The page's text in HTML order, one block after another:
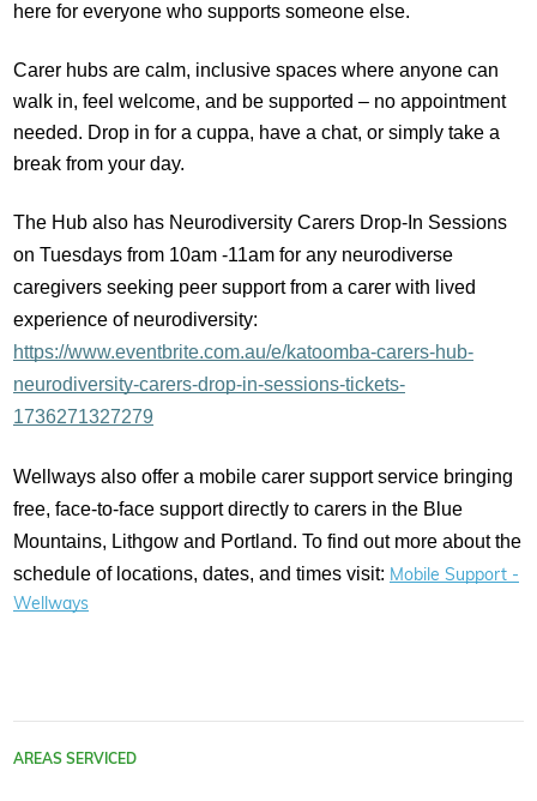
here for everyone who supports someone else.
Carer hubs are calm, inclusive spaces where anyone can
walk in, feel welcome, and be supported – no appointment
needed. Drop in for a cuppa, have a chat, or simply take a
break from your day.
The Hub also has Neurodiversity Carers Drop-In Sessions
on Tuesdays from 10am -11am for any neurodiverse
caregivers seeking peer support from a carer with lived
experience of neurodiversity:
https://www.eventbrite.com.au/e/katoomba-carers-hub-
neurodiversity-carers-drop-in-sessions-tickets-
1736271327279
Wellways also offer a mobile carer support service bringing
free, face-to-face support directly to carers in the Blue
Mountains, Lithgow and Portland. To find out more about the
schedule of locations, dates, and times visit: Mobile Support -
Wellways
AREAS SERVICED